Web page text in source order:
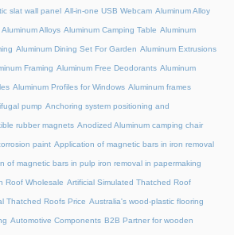
slat wall panel All-in-one USB Webcam Aluminum Alloy
Aluminum Alloys Aluminum Camping Table Aluminum
Aluminum Dining Set For Garden Aluminum Extrusions
Framing Aluminum Free Deodorants Aluminum
Aluminum Profiles for Windows Aluminum frames
pump Anchoring system positioning and
rubber magnets Anodized Aluminum camping chair
paint Application of magnetic bars in iron removal
of magnetic bars in pulp iron removal in papermaking
Roof Wholesale Artificial Simulated Thatched Roof
Thatched Roofs Price Australia's wood-plastic flooring
Automotive Components B2B Partner for wooden